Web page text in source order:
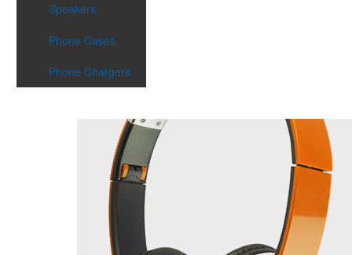
Speakers
Phone Cases
Phone Chargers